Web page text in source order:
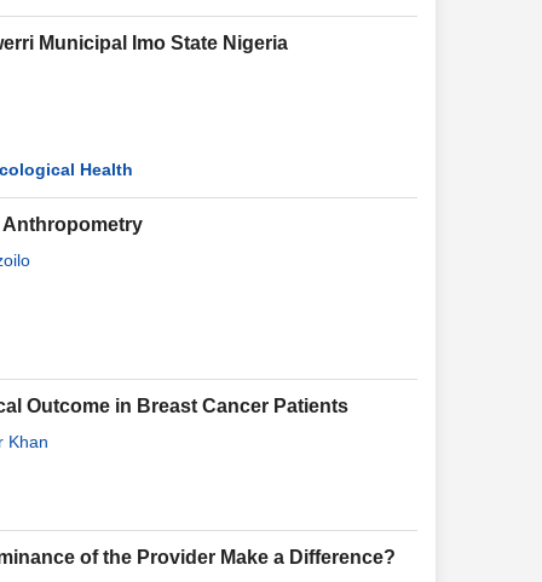
Municipal Imo State Nigeria
Health
Outcome in Breast Cancer Patients
Khan
of the Provider Make a Difference?